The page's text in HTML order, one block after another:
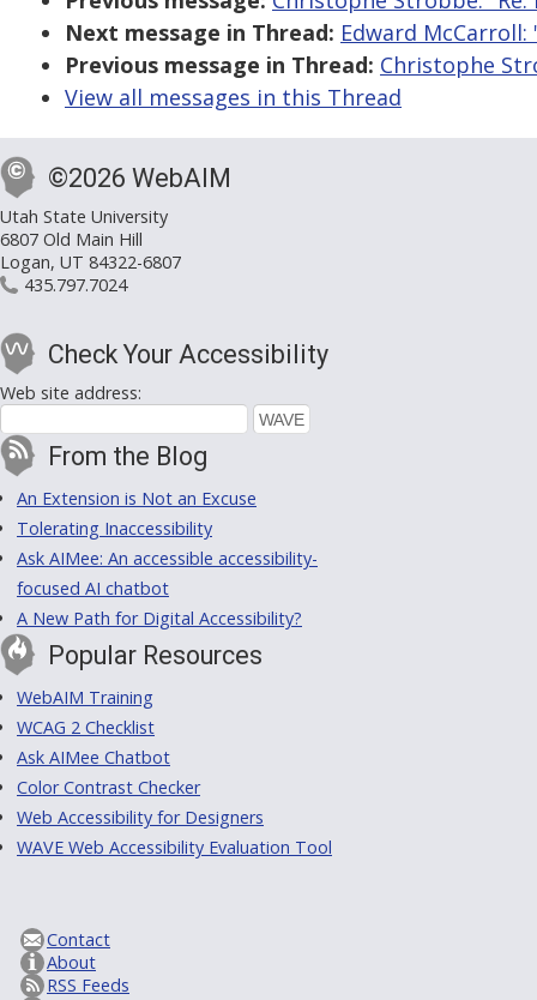
Next message in Thread: Edward
Previous message in Thread: Christophe
View all messages in this Thread
©2026 WebAIM
Utah State University
6807 Old Main Hill
Logan, UT 84322-6807
435.797.7024
Check Your Accessibility
Web site address:
From the Blog
An Extension is Not an Excuse
Tolerating Inaccessibility
Ask AIMee: An accessible accessibility-
focused AI chatbot
A New Path for Digital Accessibility?
Popular Resources
WebAIM Training
WCAG 2 Checklist
Ask AIMee Chatbot
Color Contrast Checker
Web Accessibility for Designers
WAVE Web Accessibility Evaluation Tool
Contact
About
RSS Feeds